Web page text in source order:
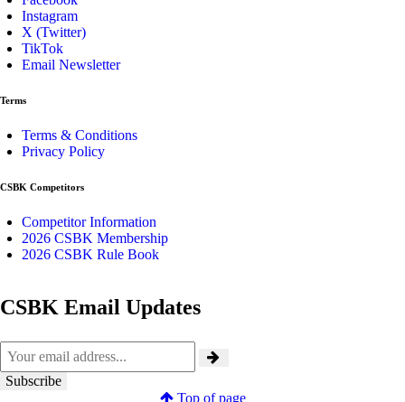
Instagram
X (Twitter)
TikTok
Email Newsletter
Terms
Terms & Conditions
Privacy Policy
CSBK Competitors
Competitor Information
2026 CSBK Membership
2026 CSBK Rule Book
CSBK Email Updates
Top of page